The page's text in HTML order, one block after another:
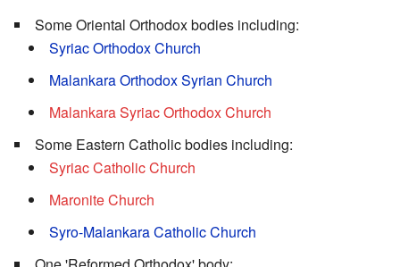
Some Oriental Orthodox bodies including:
Syriac Orthodox Church
Malankara Orthodox Syrian Church
Malankara Syriac Orthodox Church
Some Eastern Catholic bodies including:
Syriac Catholic Church
Maronite Church
Syro-Malankara Catholic Church